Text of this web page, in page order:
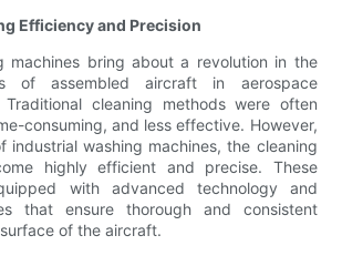
Efficiency and Precision
machines bring about a revolution in the
of assembled aircraft in aerospace
Traditional cleaning methods were often
consuming, and less effective. However,
industrial washing machines, the cleaning
highly efficient and precise. These
with advanced technology and
that ensure thorough and consistent
of the aircraft.